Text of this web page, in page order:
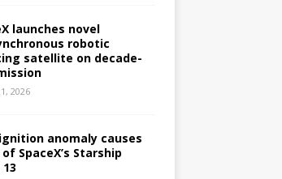
launches novel
robotic
satellite on decade-
2026
anomaly causes
SpaceX’s Starship